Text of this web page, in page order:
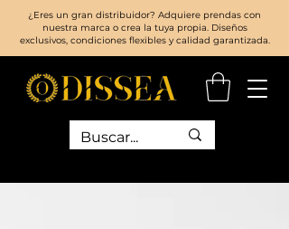
¿Eres un gran distribuidor? Adquiere prendas con
nuestra marca o crea la tuya propia. Diseños
exclusivos, condiciones flexibles y calidad garantizada.